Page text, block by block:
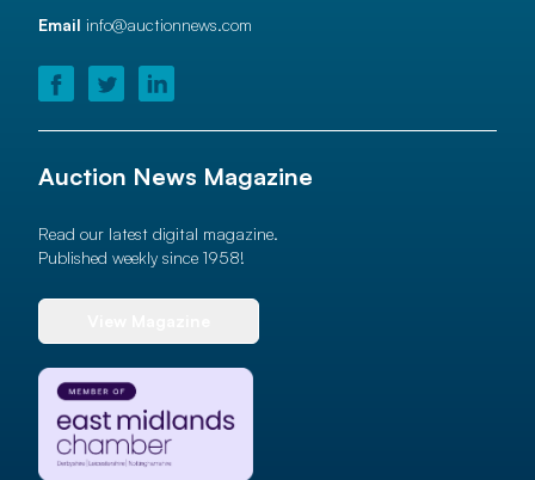
Email info@auctionnews.com
Auction News Magazine
Read our latest digital magazine.
Published weekly since 1958!